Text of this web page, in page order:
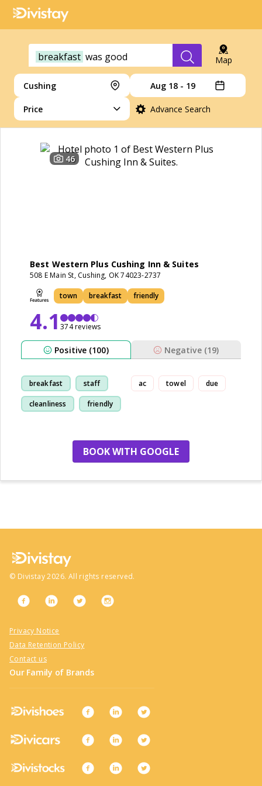
breakfast was good Map
Cushing Aug 18 - 19
Price Advance Search
46
Best Western Plus Cushing Inn & Suites
508 E Main St, Cushing, OK 74023-2737
town breakfast friendly
4.1374 reviews
Positive (100) Negative (19)
breakfast staff
cleanliness friendly
ac towel due
BOOK WITH GOOGLE
© Divistay 2026. All rights reserved.
Privacy Notice
Data Retention Policy
Contact us
Our Family of Brands